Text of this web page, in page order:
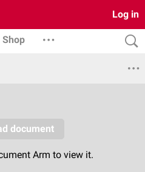
Log in
Shop